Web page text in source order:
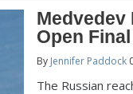
Open Final
By Jennifer Paddock
The Russian